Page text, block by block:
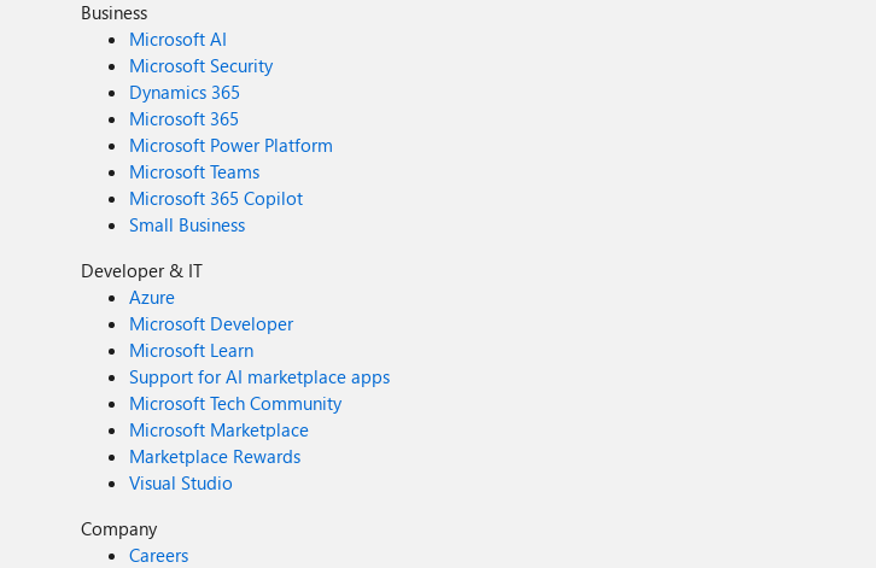
Business
Microsoft AI
Microsoft Security
Dynamics 365
Microsoft 365
Microsoft Power Platform
Microsoft Teams
Microsoft 365 Copilot
Small Business
Developer & IT
Azure
Microsoft Developer
Microsoft Learn
Support for AI marketplace apps
Microsoft Tech Community
Microsoft Marketplace
Marketplace Rewards
Visual Studio
Company
Careers